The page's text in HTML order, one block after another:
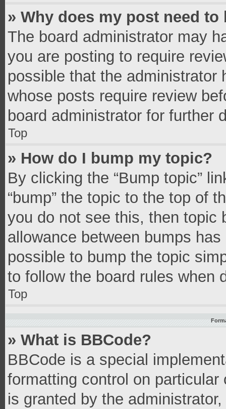
» Why does my post need to
The board administrator may
you are posting to require
possible that the administrator
whose posts require review
board administrator for further
Top
» How do I bump my topic?
By clicking the “Bump topic”
“bump” the topic to the top of
you do not see this, then topic
allowance between bumps
possible to bump the topic
to follow the board rules when
Top
» What is BBCode?
BBCode is a special
formatting control on
is granted by the